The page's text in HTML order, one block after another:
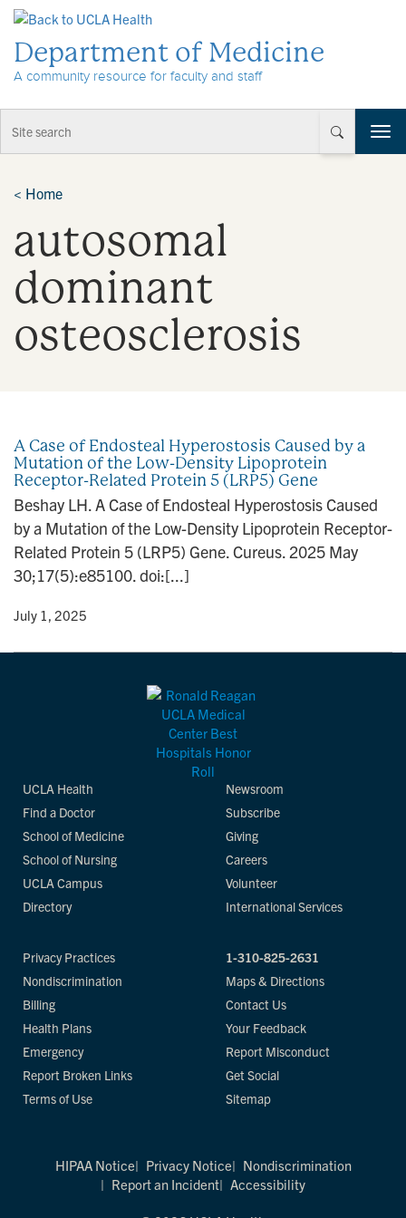
Department of Medicine
A community resource for faculty and staff
T
o
< Home
autosomal
dominant
osteosclerosis
A Case of Endosteal Hyperostosis Caused by a
Mutation of the Low-Density Lipoprotein
Receptor-Related Protein 5 (LRP5) Gene
Beshay LH. A Case of Endosteal Hyperostosis Caused
by a Mutation of the Low-Density Lipoprotein Receptor-
Related Protein 5 (LRP5) Gene. Cureus. 2025 May
30;17(5):e85100. doi:[...]
• July 1, 2025
UCLA Health
Find a Doctor
School of Medicine
School of Nursing
UCLA Campus
Directory
Newsroom
Subscribe
Giving
Careers
Volunteer
International Services
Privacy Practices
Nondiscrimination
Billing
Health Plans
Emergency
Report Broken Links
Terms of Use
1-310-825-2631
Maps & Directions
Contact Us
Your Feedback
Report Misconduct
Get Social
Sitemap
HIPAA Notice Privacy Notice
Nondiscrimination
Report an Incident
Accessibility